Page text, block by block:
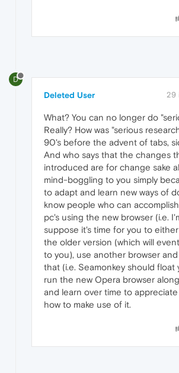
D
Deleted User 29
What? You can no longer do
Really? How was "serious
90's before the advent of tabs,
And who says that the changes
introduced are for change sake
mind-boggling to you simply
to adapt and learn new ways of
know people who can
pc's using the new browser (i.e.
suppose it's time for you to
the older version (which will
to you), use another browser
that (i.e. Seamonkey should float
run the new Opera browser
and learn over time to
how to make use of it.